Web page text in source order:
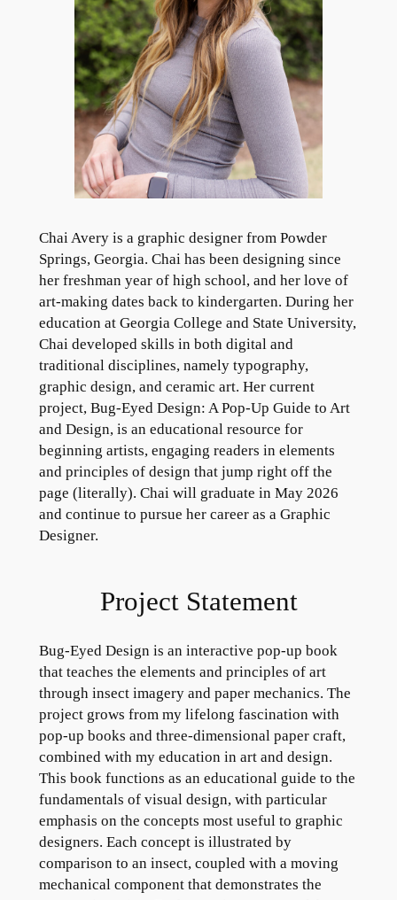
Chai Avery is a graphic designer from Powder
Springs, Georgia. Chai has been designing since
her freshman year of high school, and her love of
art-making dates back to kindergarten. During her
education at Georgia College and State University,
Chai developed skills in both digital and
traditional disciplines, namely typography,
graphic design, and ceramic art. Her current
project, Bug-Eyed Design: A Pop-Up Guide to Art
and Design, is an educational resource for
beginning artists, engaging readers in elements
and principles of design that jump right off the
page (literally). Chai will graduate in May 2026
and continue to pursue her career as a Graphic
Designer.
Project Statement
Bug-Eyed Design is an interactive pop-up book
that teaches the elements and principles of art
through insect imagery and paper mechanics. The
project grows from my lifelong fascination with
pop-up books and three-dimensional paper craft,
combined with my education in art and design.
This book functions as an educational guide to the
fundamentals of visual design, with particular
emphasis on the concepts most useful to graphic
designers. Each concept is illustrated by
comparison to an insect, coupled with a moving
mechanical component that demonstrates the